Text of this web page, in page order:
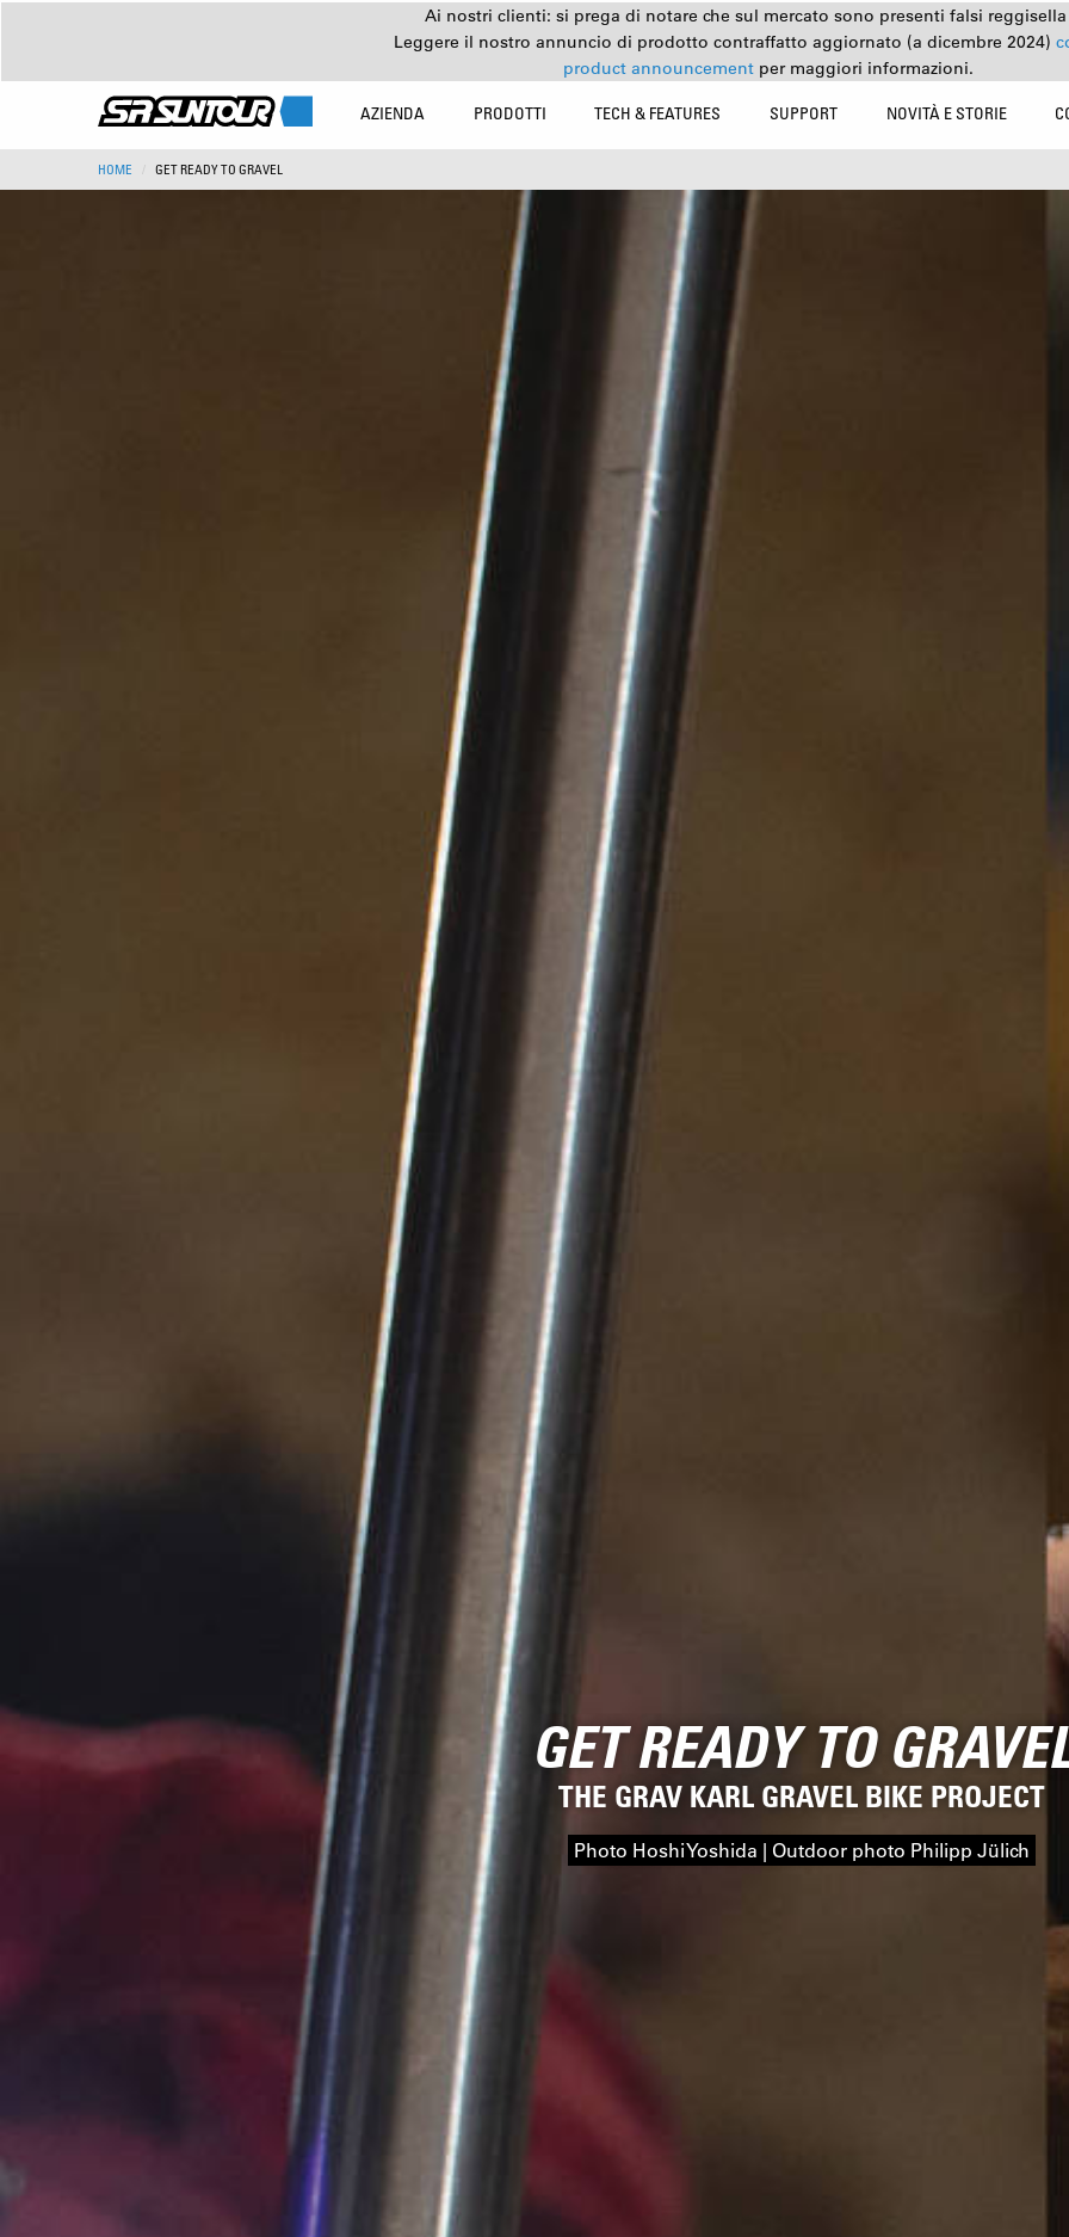
Ai nostri clienti: si prega di notare che sul mercato sono presenti falsi reggisella
Leggere il nostro annuncio di prodotto contraffatto aggiornato (a dicembre 2024)
product announcement per maggiori informazioni.
AZIENDA PRODOTTI TECH & FEATURES SUPPORT NOVITÀ E STORIE
HOME GET READY TO GRAVEL
GET READY TO
THE GRAV KARL GRAVEL BIKE PROJECT
Photo Hoshi Yoshida | Outdoor photo Philipp Jülich